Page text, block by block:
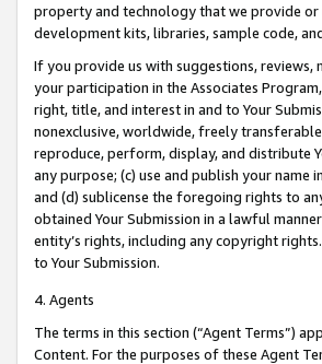
property and technology that we provide or
development kits, libraries, sample code,
If you provide us with suggestions,
your participation in the Associates
right, title, and interest in and to Your
nonexclusive, worldwide, freely
reproduce, perform, display, and distribute
any purpose; (c) use and publish your
and (d) sublicense the foregoing rights to
obtained Your Submission in a lawful
entity’s rights, including any copyright
to Your Submission.
4. Agents
The terms in this section (“Agent Terms”)
Content. For the purposes of these Agent